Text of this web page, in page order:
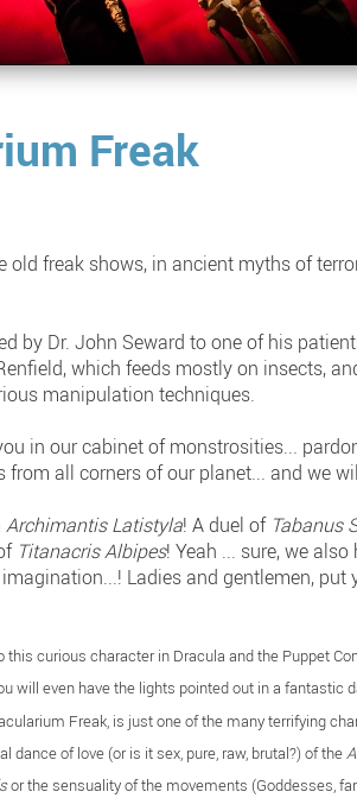
Freak
freak shows, in ancient myths of
by Dr. John Seward to one of his
which feeds mostly on insects,
manipulation techniques.
in our cabinet of monstrosities...
all corners of our planet... and we
Archimantis Latistyla! A duel of Tabanus
Titanacris Albipes! Yeah ... sure, we
Ladies and gentlemen, put
curious character in Dracula and the Puppet
will even have the lights pointed out in a fantastic
Freak, is just one of the many terrifying
of love (or is it sex, pure, raw, brutal?) of the
or the sensuality of the movements (Goddesses,